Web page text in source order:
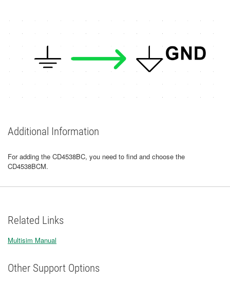
Additional Information
For adding the CD4538BC, you need to find and choose the
CD4538BCM.
Related Links
Multisim Manual
Other Support Options